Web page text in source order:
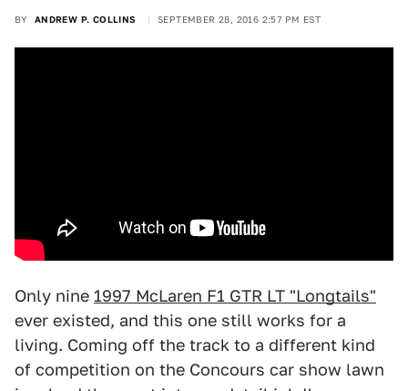
BY ANDREW P. COLLINS SEPTEMBER 28, 2016 2:57 PM EST
Only nine 1997 McLaren F1 GTR LT "Longtails"
ever existed, and this one still works for a
living. Coming off the track to a different kind
of competition on the Concours car show lawn